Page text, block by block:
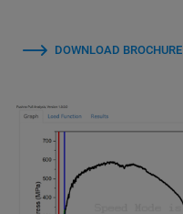
DOWNLOAD BROCHURE